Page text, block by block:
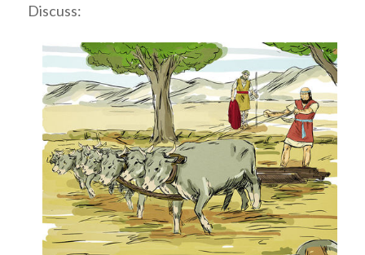
Discuss: